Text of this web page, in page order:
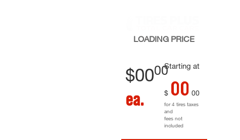
LOADING PRICE
Starting at
$0000
ea. $ 00 00
for 4 tires taxes
and
fees not
included